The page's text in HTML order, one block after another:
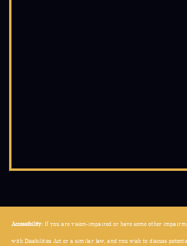
Accessibility:If you are vision-impaired or have some other
with Disabilities Act or a similar law, and you wish to discuss